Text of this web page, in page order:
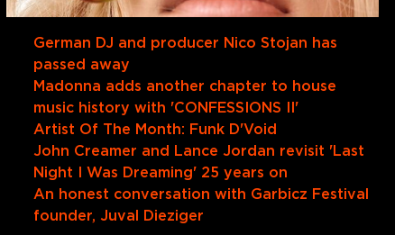
German DJ and producer Nico Stojan has
passed away
Madonna adds another chapter to house
music history with 'CONFESSIONS II'
Artist Of The Month: Funk D'Void
John Creamer and Lance Jordan revisit 'Last
Night I Was Dreaming' 25 years on
An honest conversation with Garbicz Festival
founder, Juval Dieziger